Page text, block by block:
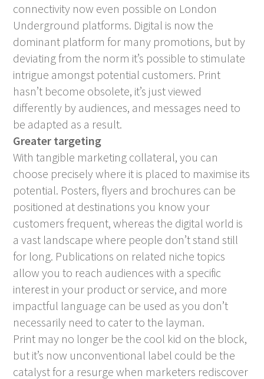
connectivity now even possible on London
Underground platforms. Digital is now the
dominant platform for many promotions, but by
deviating from the norm it’s possible to stimulate
intrigue amongst potential customers. Print
hasn’t become obsolete, it’s just viewed
differently by audiences, and messages need to
be adapted as a result.
Greater targeting
With tangible marketing collateral, you can
choose precisely where it is placed to maximise its
potential. Posters, flyers and brochures can be
positioned at destinations you know your
customers frequent, whereas the digital world is
a vast landscape where people don’t stand still
for long. Publications on related niche topics
allow you to reach audiences with a specific
interest in your product or service, and more
impactful language can be used as you don’t
necessarily need to cater to the layman.
Print may no longer be the cool kid on the block,
but it’s now unconventional label could be the
catalyst for a resurge when marketers rediscover